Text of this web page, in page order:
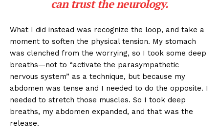
can trust the neurology.
What I did instead was recognize the loop, and take a
moment to soften the physical tension. My stomach
was clenched from the worrying, so I took some deep
breaths—not to “activate the parasympathetic
nervous system” as a technique, but because my
abdomen was tense and I needed to do the opposite. I
needed to stretch those muscles. So I took deep
breaths, my abdomen expanded, and that was the
release.